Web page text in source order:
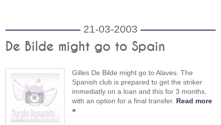
21-03-2003
De Bilde might go to Spain
Gilles De Bilde might go to Alaves. The
Spanish club is prepared to get the striker
immediatly on a loan and this for 3 months,
with an option for a final transfer. Read more
»